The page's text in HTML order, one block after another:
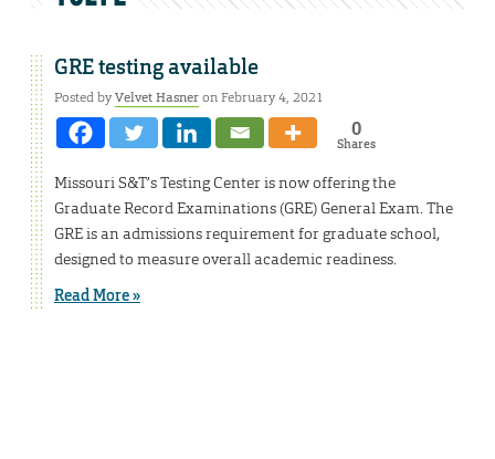
GRE testing available
Posted byVelvet Hasneron February 4, 2021
0
Shares
Missouri S&T’s Testing Center is now offering the
Graduate Record Examinations (GRE) General Exam. The
GRE is an admissions requirement for graduate school,
designed to measure overall academic readiness.
Read More »